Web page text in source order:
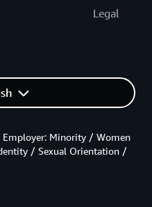
Legal
Minority / Women
/ Sexual Orientation /